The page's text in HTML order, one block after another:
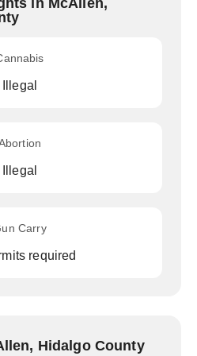
in McAllen,
Illegal
Illegal
Carry
required
Hidalgo County